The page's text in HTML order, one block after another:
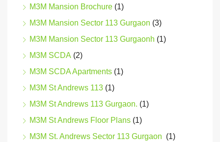
M3M Mansion Brochure (1)
M3M Mansion Sector 113 Gurgaon (3)
M3M Mansion Sector 113 Gurgaonh (1)
M3M SCDA (2)
M3M SCDA Apartments (1)
M3M St Andrews 113 (1)
M3M St Andrews 113 Gurgaon. (1)
M3M St Andrews Floor Plans (1)
M3M St. Andrews Sector 113 Gurgaon (1)